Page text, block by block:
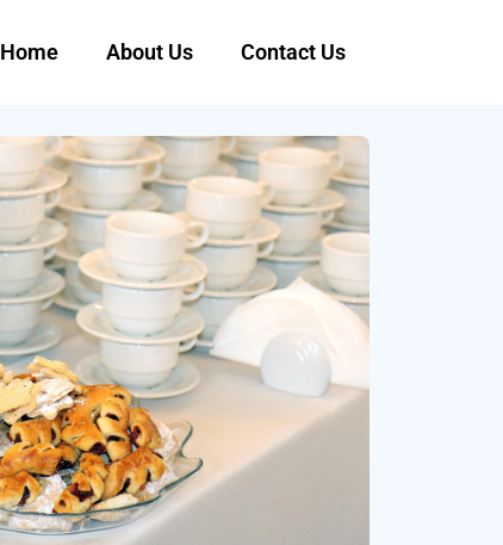
Home About Us Contact Us